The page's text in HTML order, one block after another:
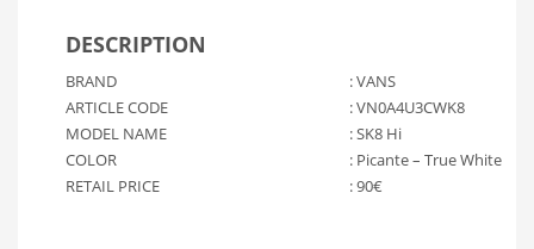
DESCRIPTION
BRAND
: VANS
ARTICLE CODE
: VN0A4U3CWK8
MODEL NAME
: SK8 Hi
COLOR
: Picante – True White
RETAIL PRICE
: 90€